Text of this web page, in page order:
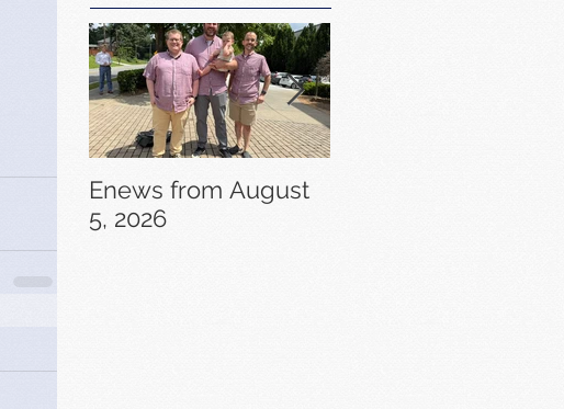
Enews from August
5, 2026